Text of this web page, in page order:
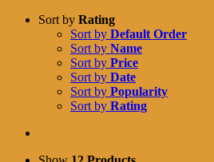
Sort by Rating
Sort by Default Order
Sort by Name
Sort by Price
Sort by Date
Sort by Popularity
Sort by Rating